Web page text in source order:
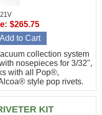
collection system
nosepieces for 3/32",
with all Pop®,
style pop rivets.
$265.75
KIT